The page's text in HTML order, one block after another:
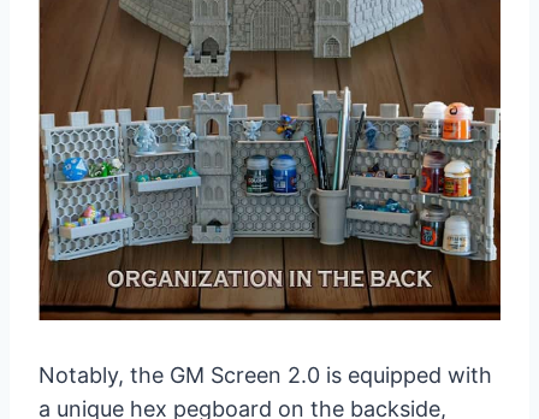
Notably, the GM Screen 2.0 is equipped with
a unique hex pegboard on the backside,